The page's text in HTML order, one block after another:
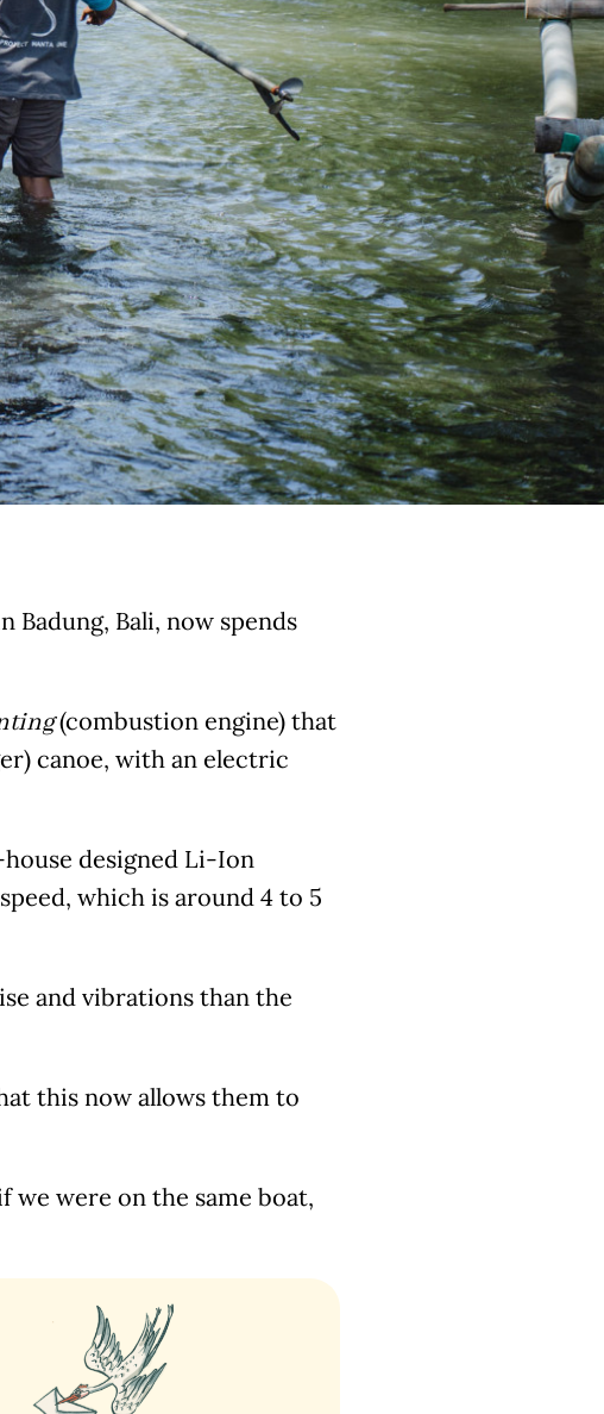
Badung, Bali, now spends
(combustion engine) that
canoe, with an electric
designed Li-Ion
which is around 4 to 5
and vibrations than the
this now allows them to
we were on the same boat,